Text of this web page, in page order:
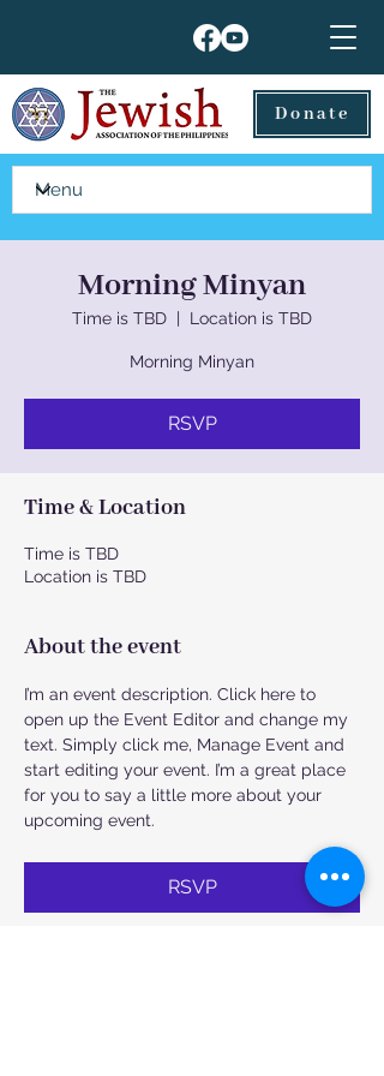
Donate
Morning Minyan
Time is TBD
  |
Location is TBD
Morning Minyan
RSVP
Time & Location
Time is TBD
Location is TBD
About the event
I’m an event description. Click here to
open up the Event Editor and change my
text. Simply click me, Manage Event and
start editing your event. I’m a great place
for you to say a little more about your
upcoming event.
RSVP